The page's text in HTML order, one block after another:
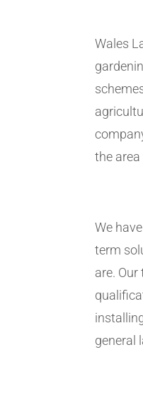
Wales
the
We
term
are.
general